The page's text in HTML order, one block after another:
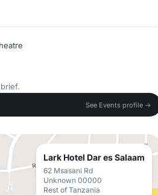
See Events profile →
Lark Hotel Dar es Salaam
62 Msasani Rd
Unknown 00000
Rest of Tanzania